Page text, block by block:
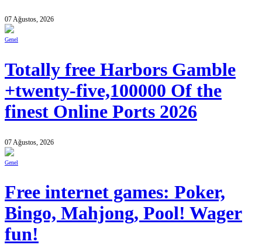
07 Ağustos, 2026
Genel
Totally free Harbors Gamble
+twenty-five,100000 Of the
finest Online Ports 2026
07 Ağustos, 2026
Genel
Free internet games: Poker,
Bingo, Mahjong, Pool! Wager
fun!